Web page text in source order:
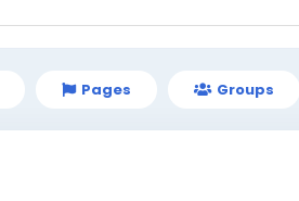
Pages Groups